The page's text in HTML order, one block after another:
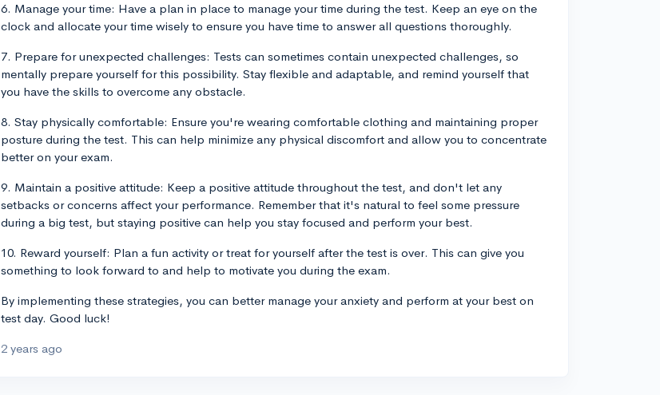
6. Manage your time: Have a plan in place to manage your time during the test. Keep an eye on the
clock and allocate your time wisely to ensure you have time to answer all questions thoroughly.
7. Prepare for unexpected challenges: Tests can sometimes contain unexpected challenges, so
mentally prepare yourself for this possibility. Stay flexible and adaptable, and remind yourself that
you have the skills to overcome any obstacle.
8. Stay physically comfortable: Ensure you're wearing comfortable clothing and maintaining proper
posture during the test. This can help minimize any physical discomfort and allow you to concentrate
better on your exam.
9. Maintain a positive attitude: Keep a positive attitude throughout the test, and don't let any
setbacks or concerns affect your performance. Remember that it's natural to feel some pressure
during a big test, but staying positive can help you stay focused and perform your best.
10. Reward yourself: Plan a fun activity or treat for yourself after the test is over. This can give you
something to look forward to and help to motivate you during the exam.
By implementing these strategies, you can better manage your anxiety and perform at your best on
test day. Good luck!
2 years ago